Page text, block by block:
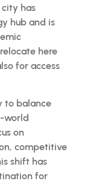
city has
hub and is
here
for access
to balance
world
on
competitive
shift has
for